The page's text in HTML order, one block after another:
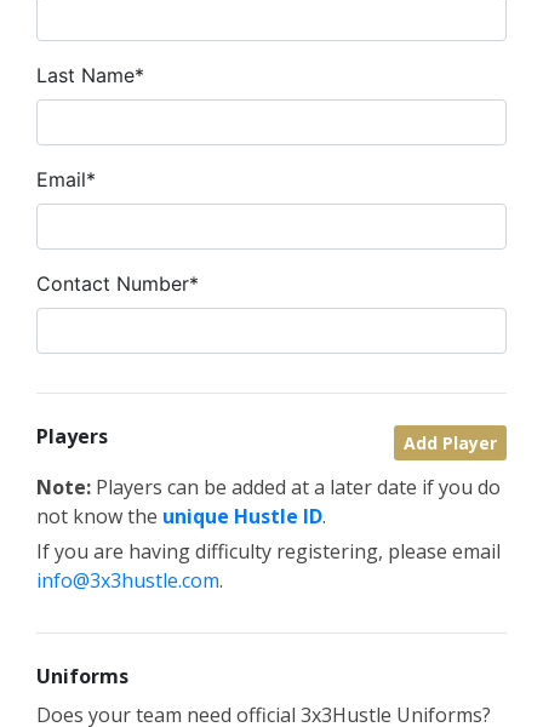
Last Name*
Email*
Contact Number*
Players Add Player
Note: Players can be added at a later date if you do
not know the unique Hustle ID.
If you are having difficulty registering, please email
info@3x3hustle.com.
Uniforms
Does your team need official 3x3Hustle Uniforms?